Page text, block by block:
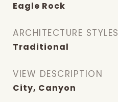
Eagle Rock
ARCHITECTURE STYLES
Traditional
VIEW DESCRIPTION
City, Canyon